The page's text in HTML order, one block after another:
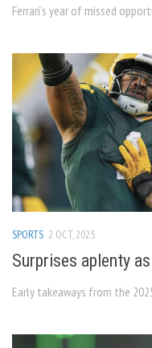
Ferrari’s year of missed
SPORTS 2 OCT, 2025
Surprises aplenty
Early takeaways from the